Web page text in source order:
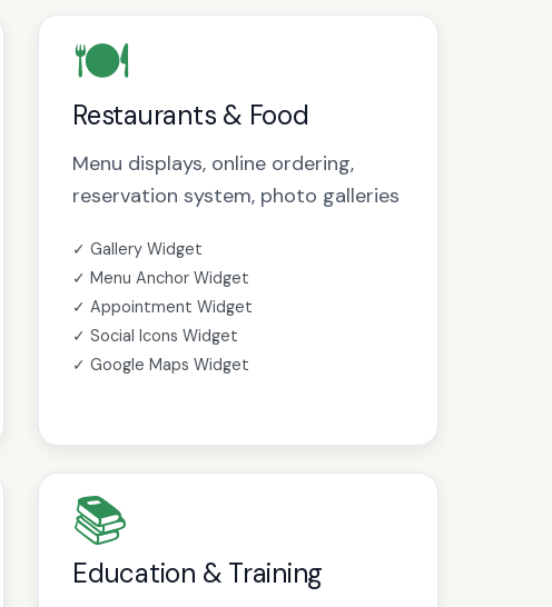
🍽️
Restaurants & Food
Menu displays, online ordering,
reservation system, photo galleries
✓ Gallery Widget
✓ Menu Anchor Widget
✓ Appointment Widget
✓ Social Icons Widget
✓ Google Maps Widget
📚
Education & Training